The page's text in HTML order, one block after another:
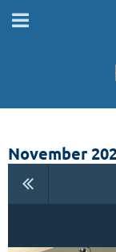
November